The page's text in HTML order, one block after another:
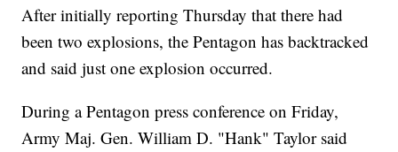
After initially reporting Thursday that there had
been two explosions, the Pentagon has backtracked
and said just one explosion occurred.
During a Pentagon press conference on Friday,
Army Maj. Gen. William D. "Hank" Taylor said